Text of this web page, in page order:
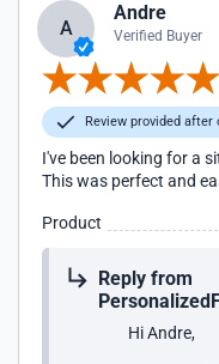
A
Andre
Verified Buyer
Review provided
I've been looking for a
This was perfect and
Product
Reply from
Hi Andre,